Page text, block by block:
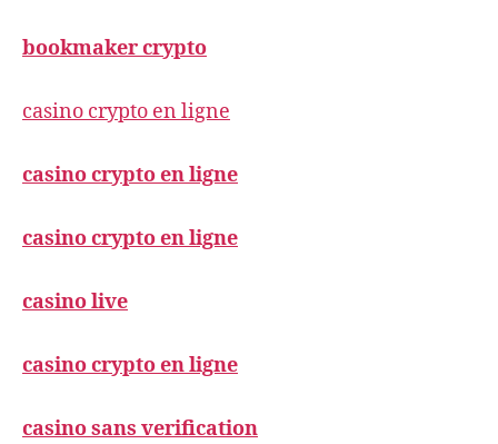
bookmaker crypto
casino crypto en ligne
casino crypto en ligne
casino crypto en ligne
casino live
casino crypto en ligne
casino sans verification